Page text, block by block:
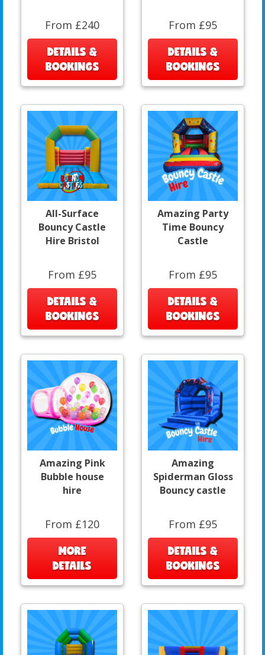
From £240
DETAILS &
BOOKINGS
From £95
DETAILS &
BOOKINGS
All-Surface
Bouncy Castle
Hire Bristol
From £95
DETAILS &
BOOKINGS
Amazing Party
Time Bouncy
Castle
From £95
DETAILS &
BOOKINGS
Amazing Pink
Bubble house
hire
From £120
MORE
DETAILS
Amazing
Spiderman Gloss
Bouncy castle
From £95
DETAILS &
BOOKINGS